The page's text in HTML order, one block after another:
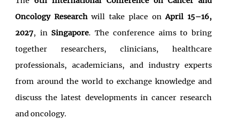
Oncology Researchwill take place onApril 15–16,
2027, in Singapore. The conference aims to bring
together researchers, clinicians, healthcare
professionals, academicians, and industry experts
from around the world to exchange knowledge and
discuss the latest developments in cancer research
and oncology.